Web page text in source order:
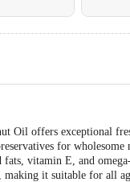
Oil offers exceptional
for
vitamin E, and
it suitable for all